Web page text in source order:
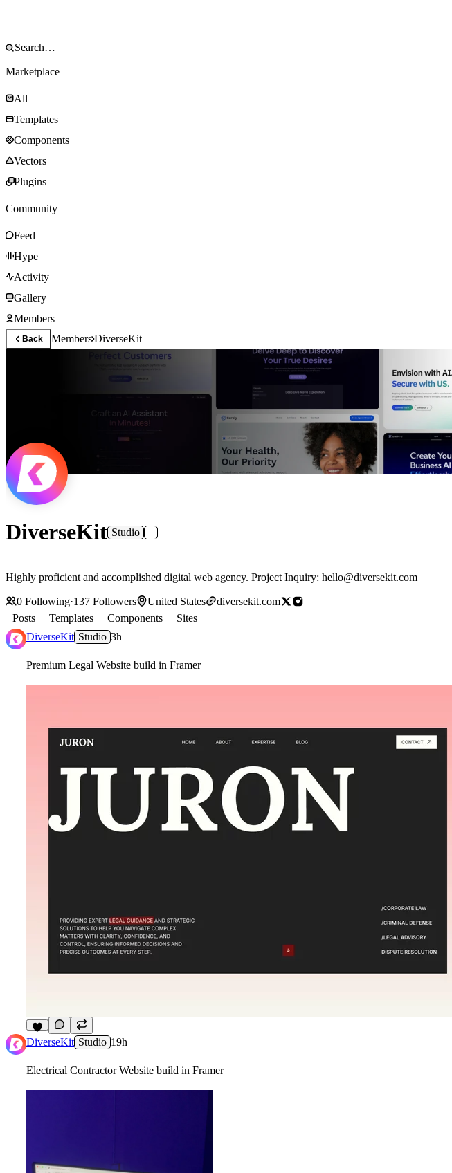
Marketplace
All
Templates
Components
Vectors
Plugins
Community
Feed
Hype
Activity
Gallery
Members
Back MembersDiverseKit
DiverseKit Studio
Highly proficient and accomplished digital web agency. Project Inquiry: hello@diversekit.com
0 Following·137 Followers United States
diversekit.com
Posts
Templates Components
Sites
DiverseKit Studio 3h
Premium Legal Website build in Framer
2
DiverseKit Studio 19h
Electrical Contractor Website build in Framer